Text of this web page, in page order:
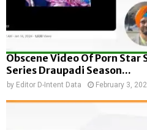
Obscene Video Of Porn Star
Series Draupadi Season...
by Editor D-Intent Data February 3,